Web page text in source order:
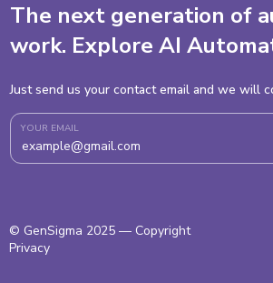
The next generation of
work. Explore AI
Just send us your contact email and we will
YOUR EMAIL
© GenSigma 2025 — Copyright
Privacy